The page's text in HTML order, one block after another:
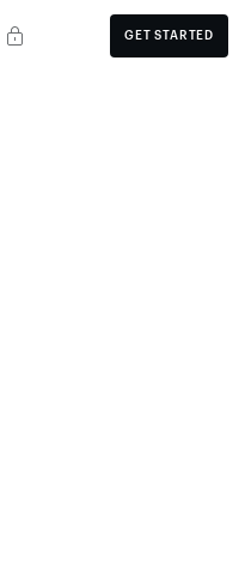
GET STARTED